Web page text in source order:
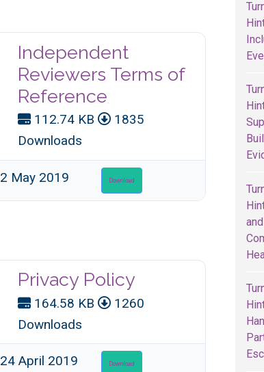
Independent
Reviewers Terms of
Reference
112.74 KB
1835
Downloads
2 May 2019 Download
Privacy Policy
164.58 KB
1260
Downloads
24 April 2019 Download